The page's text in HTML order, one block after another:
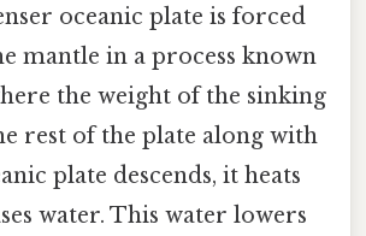
oceanic plate is forced
mantle in a process known
the weight of the sinking
rest of the plate along with
plate descends, it heats
water. This water lowers